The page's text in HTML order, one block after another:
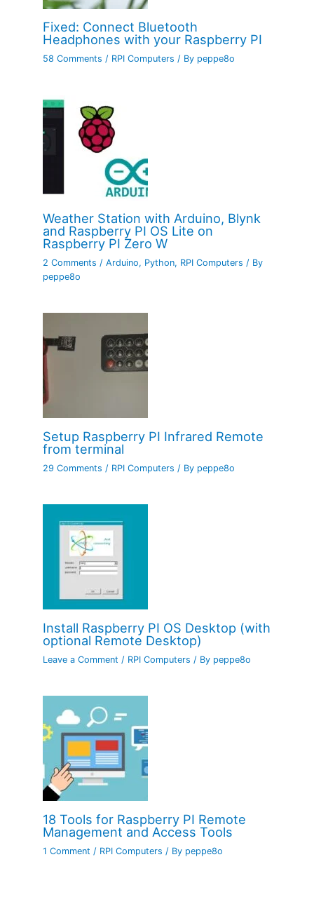
Fixed: Connect Bluetooth
Headphones with your Raspberry PI
58 Comments / RPI Computers / By peppe8o
Weather Station with Arduino, Blynk
and Raspberry PI OS Lite on
Raspberry PI Zero W
2 Comments /Arduino, Python, RPI Computers / By
peppe8o
Setup Raspberry PI Infrared Remote
from terminal
29 Comments / RPI Computers / By peppe8o
Install Raspberry PI OS Desktop (with
optional Remote Desktop)
Leave a Comment / RPI Computers / By peppe8o
18 Tools for Raspberry PI Remote
Management and Access Tools
1 Comment / RPI Computers / By peppe8o